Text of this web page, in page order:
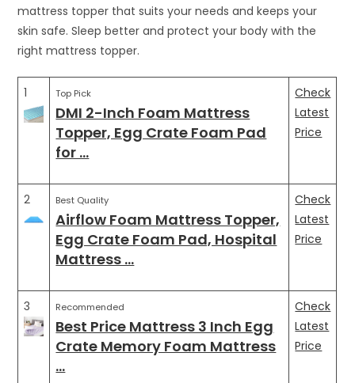
mattress topper that suits your needs and keeps your
skin safe. Sleep better and protect your body with the
right mattress topper.
1 Top Pick
DMI 2-Inch Foam Mattress
Topper, Egg Crate Foam Pad
for …
Check
Latest
Price
2 Best Quality
Airflow Foam Mattress Topper,
Egg Crate Foam Pad, Hospital
Mattress …
Check
Latest
Price
3 Recommended
Best Price Mattress 3 Inch Egg
Crate Memory Foam Mattress
…
Check
Latest
Price